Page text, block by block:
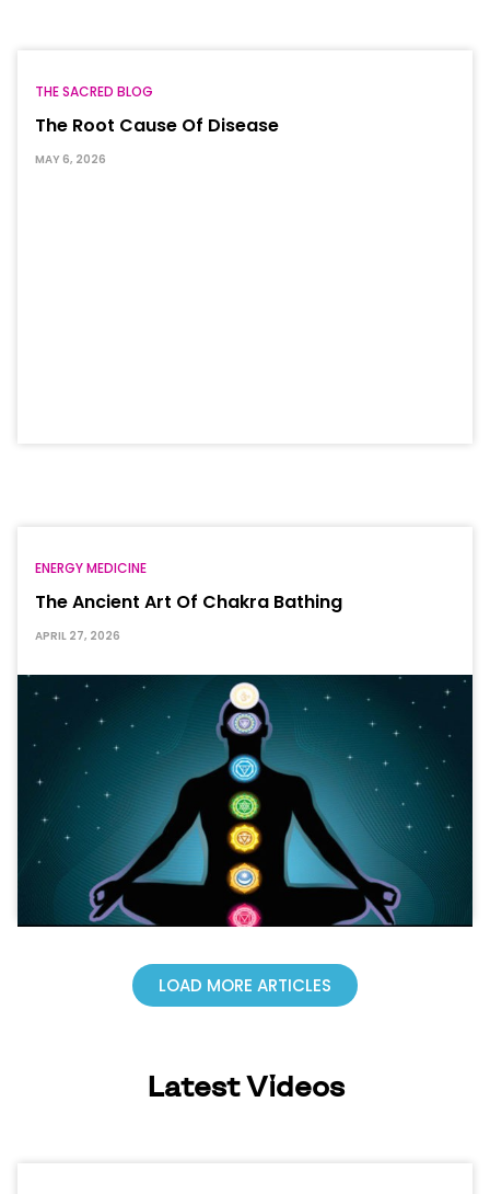
THE SACRED BLOG
The Root Cause Of Disease
MAY 6, 2026
ENERGY MEDICINE
The Ancient Art Of Chakra Bathing
APRIL 27, 2026
LOAD MORE ARTICLES
Latest Videos